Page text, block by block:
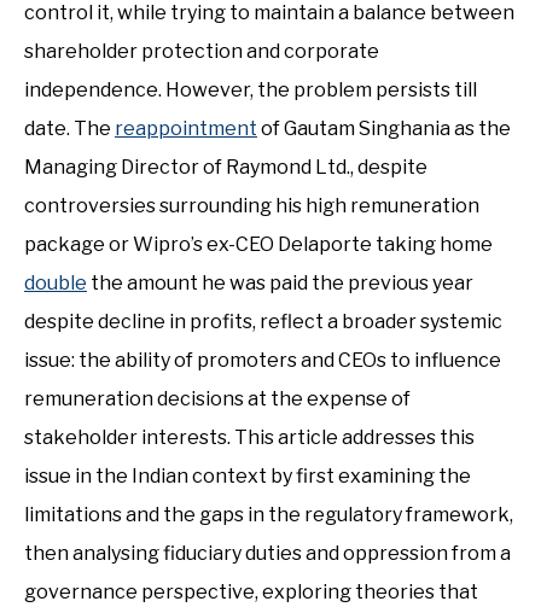
control it, while trying to maintain a balance between
shareholder protection and corporate
independence. However, the problem persists till
date. The reappointment of Gautam Singhania as the
Managing Director of Raymond Ltd., despite
controversies surrounding his high remuneration
package or Wipro’s ex-CEO Delaporte taking home
double the amount he was paid the previous year
despite decline in profits, reflect a broader systemic
issue: the ability of promoters and CEOs to influence
remuneration decisions at the expense of
stakeholder interests. This article addresses this
issue in the Indian context by first examining the
limitations and the gaps in the regulatory framework,
then analysing fiduciary duties and oppression from a
governance perspective, exploring theories that